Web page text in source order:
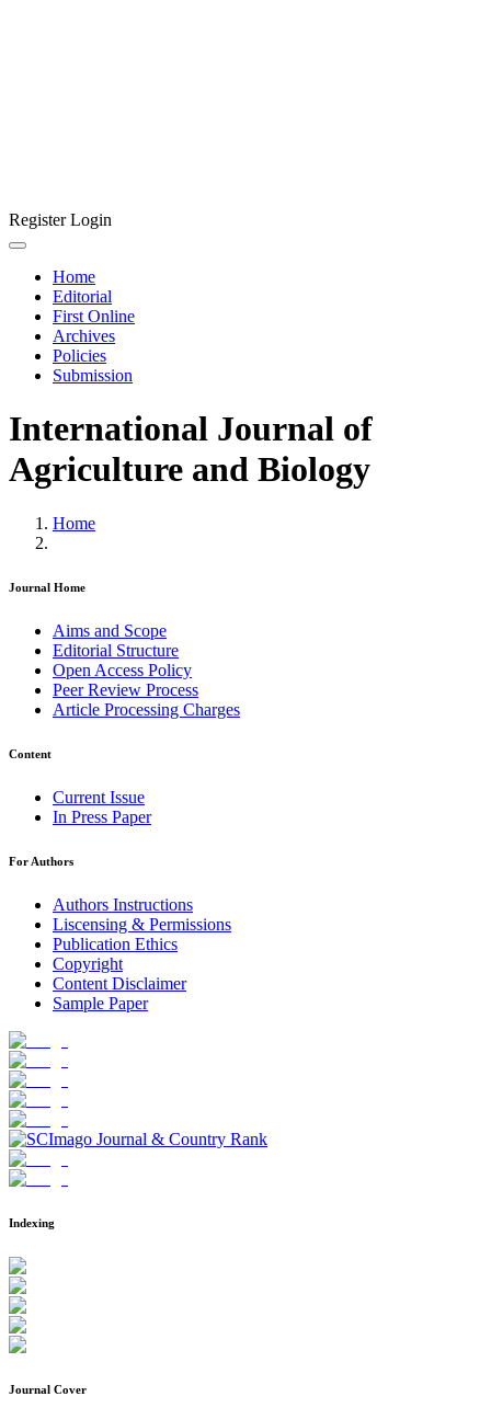
RegisterLogin
Home
Editorial
First Online
Archives
Policies
Submission
International Journal of
Agriculture and Biology
Home
Journal Home
Aims and Scope
Editorial Structure
Open Access Policy
Peer Review Process
Article Processing Charges
Content
Current Issue
In Press Paper
For Authors
Authors Instructions
Liscensing & Permissions
Publication Ethics
Copyright
Content Disclaimer
Sample Paper
Indexing
Journal Cover